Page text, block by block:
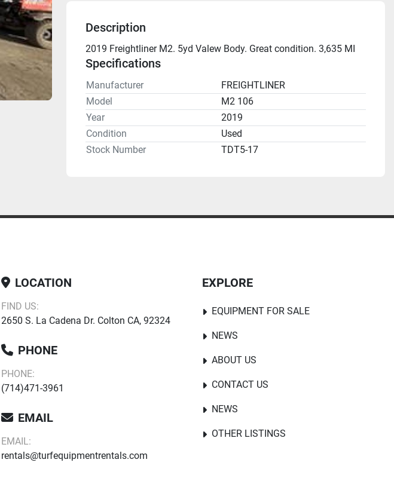
Description
2019 Freightliner M2. 5yd Valew Body. Great condition. 3,635 MI
Specifications
Manufacturer
FREIGHTLINER
Model
M2 106
Year
2019
Condition
Used
Stock Number
TDT5-17
LOCATION
FIND US:
2650 S. La Cadena Dr. Colton CA, 92324
PHONE
PHONE:
(714)471-3961
EMAIL
EMAIL:
rentals@turfequipmentrentals.com
EXPLORE
EQUIPMENT FOR SALE
NEWS
ABOUT US
CONTACT US
NEWS
OTHER LISTINGS